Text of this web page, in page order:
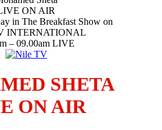
ON AIR
in The Breakfast Show on
INTERNATIONAL
– 09.00am LIVE
SHETA
ON AIR